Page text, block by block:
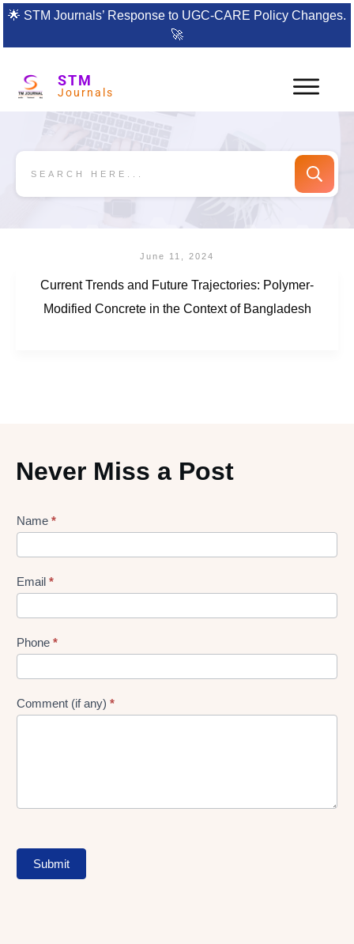
🌟 STM Journals’ Response to UGC-CARE Policy Changes.
🚀
STM
Journals
June 11, 2024
Current Trends and Future Trajectories: Polymer-
Modified Concrete in the Context of Bangladesh
Never Miss a Post
Lead
Form
Name *
Email *
Phone *
Comment (if any) *
Submit